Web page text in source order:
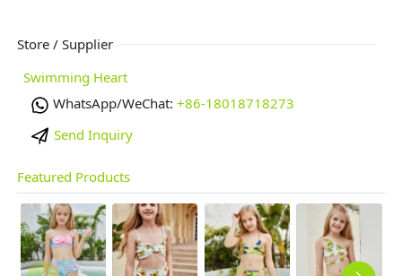
Store / Supplier
Swimming Heart
WhatsApp/WeChat: +86-18018718273
Send Inquiry
Featured Products